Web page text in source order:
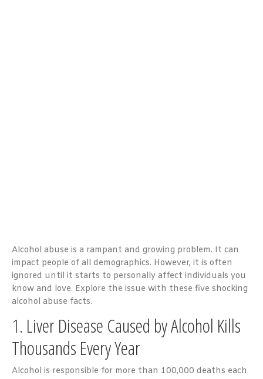
Alcohol abuse is a rampant and growing problem. It can
impact people of all demographics. However, it is often
ignored until it starts to personally affect individuals you
know and love. Explore the issue with these five shocking
alcohol abuse facts.
1. Liver Disease Caused by Alcohol Kills
Thousands Every Year
Alcohol is responsible for more than 100,000 deaths each